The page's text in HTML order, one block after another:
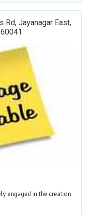
Rd, Jayanagar East,
engaged in the creation